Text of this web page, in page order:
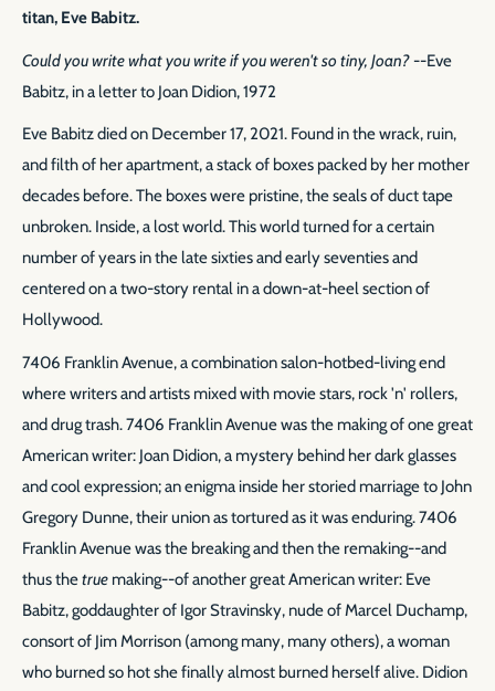
titan, Eve Babitz.
Could you write what you write if you weren't so tiny, Joan?--Eve
Babitz, in a letter to Joan Didion, 1972
Eve Babitz died on December 17, 2021. Found in the wrack, ruin,
and filth of her apartment, a stack of boxes packed by her mother
decades before. The boxes were pristine, the seals of duct tape
unbroken. Inside, a lost world. This world turned for a certain
number of years in the late sixties and early seventies and
centered on a two-story rental in a down-at-heel section of
Hollywood.
7406 Franklin Avenue, a combination salon-hotbed-living end
where writers and artists mixed with movie stars, rock 'n' rollers,
and drug trash. 7406 Franklin Avenue was the making of one great
American writer: Joan Didion, a mystery behind her dark glasses
and cool expression; an enigma inside her storied marriage to John
Gregory Dunne, their union as tortured as it was enduring. 7406
Franklin Avenue was the breaking and then the remaking--and
thus thetrue making--of another great American writer: Eve
Babitz, goddaughter of Igor Stravinsky, nude of Marcel Duchamp,
consort of Jim Morrison (among many, many others), a woman
who burned so hot she finally almost burned herself alive. Didion